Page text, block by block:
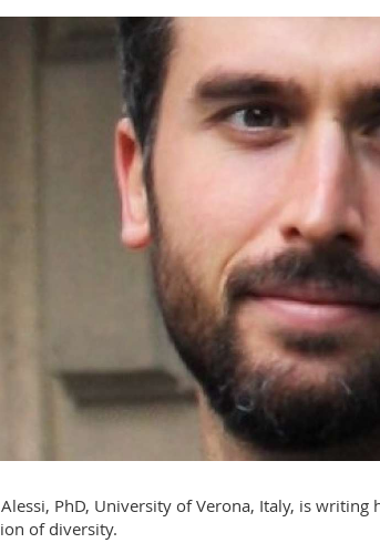
PhD, University of Verona, Italy, is
of diversity.